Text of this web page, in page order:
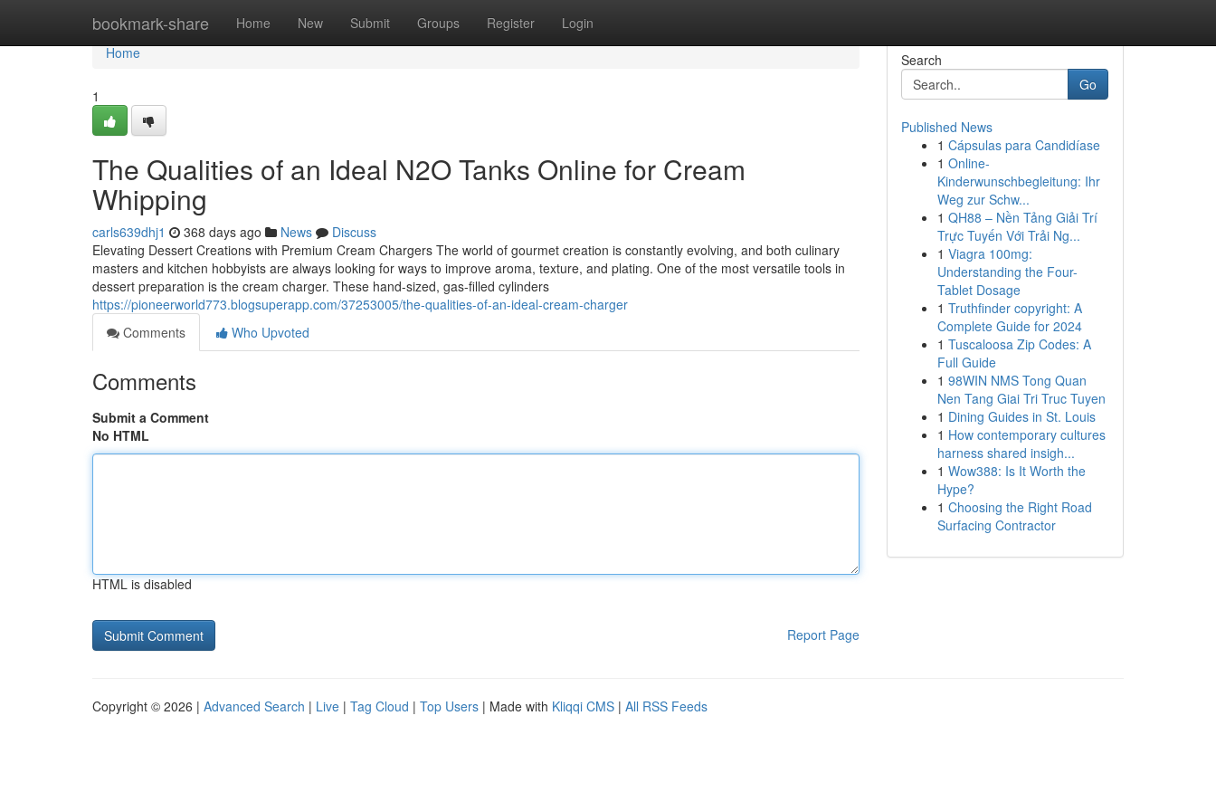
bookmark-share Home New Submit Groups Register Login
Home
Home
1
The Qualities of an Ideal N2O Tanks Online for Cream
Whipping
carls639dhj1 368 days ago News
Discuss
Elevating Dessert Creations with Premium Cream Chargers The world of gourmet creation is constantly evolving, and both culinary
masters and kitchen hobbyists are always looking for ways to improve aroma, texture, and plating. One of the most versatile tools in
dessert preparation is the cream charger. These hand-sized, gas-filled cylinders
https://pioneerworld773.blogsuperapp.com/37253005/the-qualities-of-an-ideal-cream-charger
Comments
Who Upvoted
Comments
Submit a Comment
No HTML
HTML is disabled
Report Page
Search
Go
Published News
1 Cápsulas para Candidíase
1 Online-
Kinderwunschbegleitung: Ihr
Weg zur Schw...
1 QH88 – Nền Tảng Giải Trí
Trực Tuyến Với Trải Ng...
1 Viagra 100mg:
Understanding the Four-
Tablet Dosage
1 Truthfinder copyright: A
Complete Guide for 2024
1 Tuscaloosa Zip Codes: A
Full Guide
1 98WIN NMS Tong Quan
Nen Tang Giai Tri Truc Tuyen
1 Dining Guides in St. Louis
1 How contemporary cultures
harness shared insigh...
1 Wow388: Is It Worth the
Hype?
1 Choosing the Right Road
Surfacing Contractor
Copyright © 2026 | Advanced Search | Live | Tag Cloud | Top Users | Made with Kliqqi CMS | All RSS Feeds